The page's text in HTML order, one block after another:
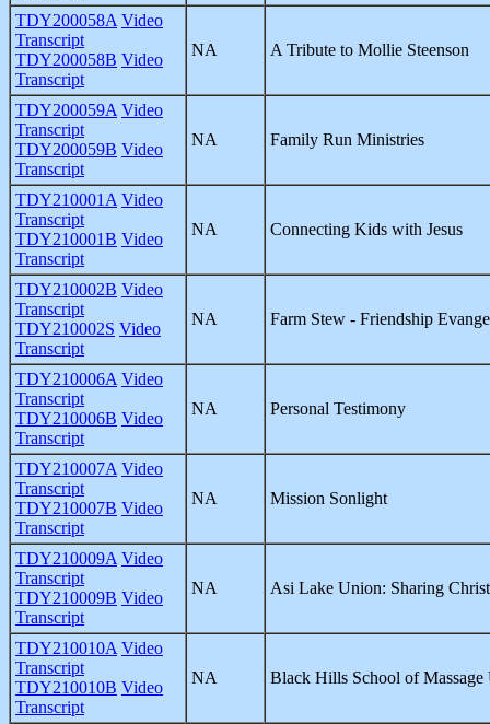
TDY200058A Video
Transcript
TDY200058B Video
Transcript
NA A Tribute to Mollie Steenson
TDY200059A Video
Transcript
TDY200059B Video
Transcript
NA Family Run Ministries
TDY210001A Video
Transcript
TDY210001B Video
Transcript
NA Connecting Kids with Jesus
TDY210002B Video
Transcript
TDY210002S Video
Transcript
NA Farm Stew - Friendship
TDY210006A Video
Transcript
TDY210006B Video
Transcript
NA Personal Testimony
TDY210007A Video
Transcript
TDY210007B Video
Transcript
NA Mission Sonlight
TDY210009A Video
Transcript
TDY210009B Video
Transcript
NA Asi Lake Union: Sharing
TDY210010A Video
Transcript
TDY210010B Video
Transcript
NA Black Hills School of Massage